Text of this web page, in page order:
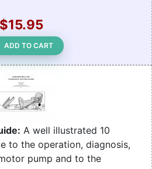
$15.95
ADD TO CART
A well illustrated 10
to the operation, diagnosis,
pump and to the